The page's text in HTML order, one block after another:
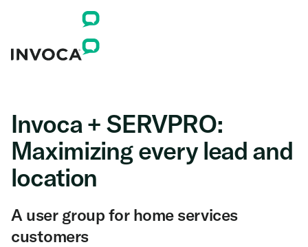
Invoca + SERVPRO:
Maximizing every lead and
location
A user group for home services
customers